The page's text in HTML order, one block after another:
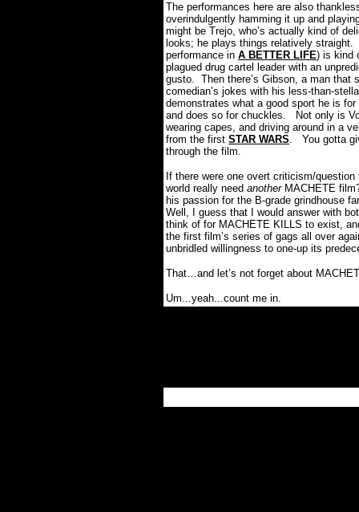
The performances here are also
overindulgently hamming it up and
might be Trejo, who’s actually kind of
looks; he plays things relatively straight.
performance in A BETTER LIFE) is kind
plagued drug cartel leader with an
gusto. Then there’s Gibson, a man that
comedian’s jokes with his less-than-
demonstrates what a good sport he is
and does so for chuckles.
Not only is
wearing capes, and driving around in a
from the first STAR WARS.
You gotta
through the film.
If there were one overt criticism/
world really need anotherMACHETE
his passion for the B-grade grindhouse
Well, I guess that I would answer with
think of for MACHETE KILLS to exist,
the first film’s series of gags all over
unbridled willingness to one-up its
That…and let’s not forget about
Um...yeah...count me in.